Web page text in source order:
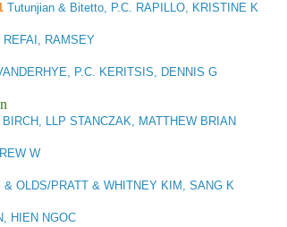
Tutunjian & Bitetto, P.C. RAPILLO, KRISTINE K
REFAI, RAMSEY
P.C. KERITSIS, DENNIS G
LLP STANCZAK, MATTHEW BRIAN
W
OLDS/PRATT & WHITNEY KIM, SANG K
HIEN NGOC